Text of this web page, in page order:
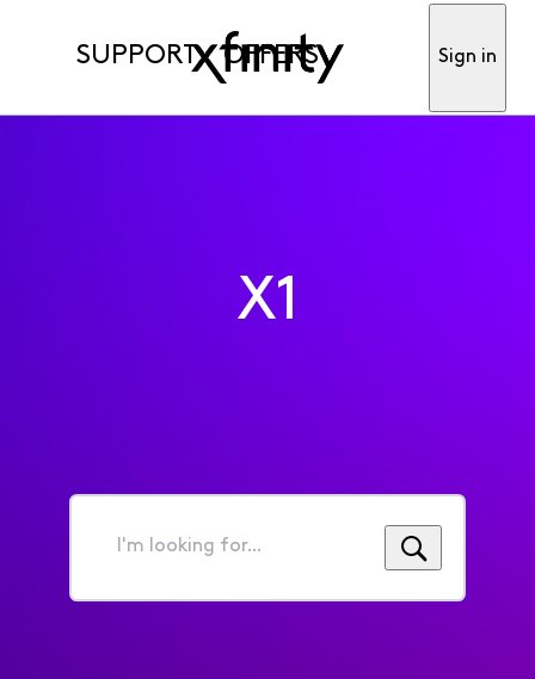
SUPPORT OFFERS Sign in
X1
I'm
for...